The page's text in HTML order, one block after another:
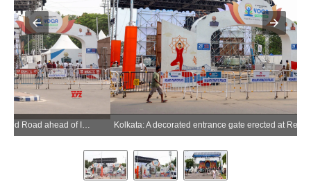
Kolkata: A decorated entrance gate erected at Red Road ahead of International Yoga Day celebrations in Kolkata on Saturday, June 20, 2026. (Photo: IANS/Kuntal Chakrabarty)